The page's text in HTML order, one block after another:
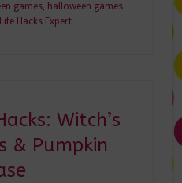
games, halloween games
Life Hacks Expert
Witch’s
& Pumpkin